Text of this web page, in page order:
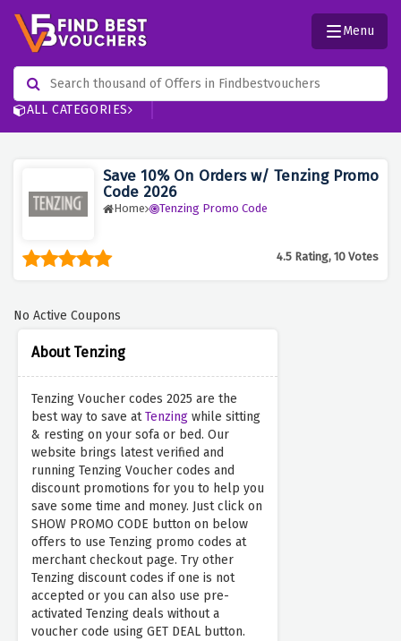
ALL CATEGORIES
Menu
Save 10% On Orders w/ Tenzing Promo
Code 2026
Home Tenzing Promo Code
4.5 Rating, 10 Votes
About Tenzing
Tenzing Voucher codes 2025 are the
best way to save atTenzing while sitting
& resting on your sofa or bed. Our
website brings latest verified and
running Tenzing Voucher codes and
discount promotions for you to help you
save some time and money. Just click on
SHOW PROMO CODE button on below
offers to use Tenzing promo codes at
merchant checkout page. Try other
Tenzing discount codes if one is not
accepted or you can also use pre-
activated Tenzing deals without a
voucher code using GET DEAL button.
No Active Coupons